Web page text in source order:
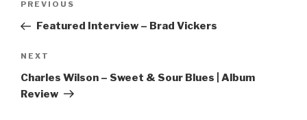
Previous
Post
PREVIOUS
Featured Interview – Brad Vickers
Next
Post
NEXT
Charles Wilson – Sweet & Sour Blues | Album
Review